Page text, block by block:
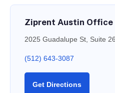
Ziprent Austin Office
2025 Guadalupe St, Suite
(512) 643-3087
Get Directions